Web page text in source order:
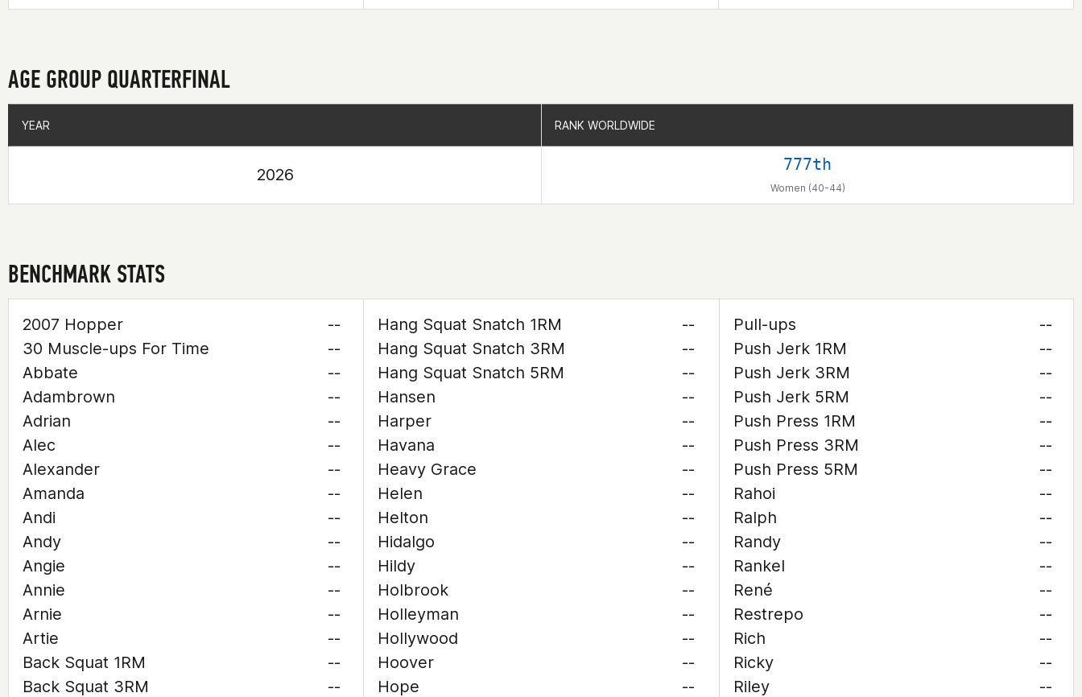
AGE GROUP QUARTERFINAL
YEAR RANK WORLDWIDE
2026
777th
Women (40-44)
YEAR RANK WORLDWIDE
BENCHMARK STATS
2007 Hopper
--
30 Muscle-ups For Time
--
Abbate
--
Adambrown
--
Adrian
--
Alec
--
Alexander
--
Amanda
--
Andi
--
Andy
--
Angie
--
Annie
--
Arnie
--
Artie
--
Back Squat 1RM
--
Back Squat 3RM
--
Hang Squat Snatch 1RM
--
Hang Squat Snatch 3RM
--
Hang Squat Snatch 5RM
--
Hansen
--
Harper
--
Havana
--
Heavy Grace
--
Helen
--
Helton
--
Hidalgo
--
Hildy
--
Holbrook
--
Holleyman
--
Hollywood
--
Hoover
--
Hope
--
Pull-ups
--
Push Jerk 1RM
--
Push Jerk 3RM
--
Push Jerk 5RM
--
Push Press 1RM
--
Push Press 3RM
--
Push Press 5RM
--
Rahoi
--
Ralph
--
Randy
--
Rankel
--
René
--
Restrepo
--
Rich
--
Ricky
--
Riley
--